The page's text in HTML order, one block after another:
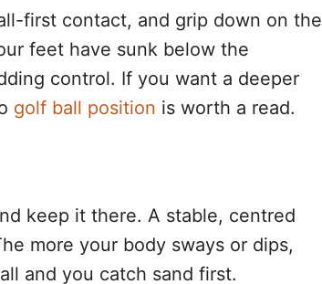
first contact, and grip down on the
feet have sunk below the
control. If you want a deeper
golf ball position is worth a read.
keep it there. A stable, centred
more your body sways or dips,
and you catch sand first.